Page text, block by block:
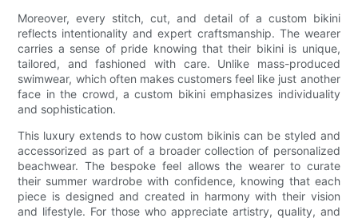
Moreover, every stitch, cut, and detail of a custom bikini
reflects intentionality and expert craftsmanship. The wearer
carries a sense of pride knowing that their bikini is unique,
tailored, and fashioned with care. Unlike mass-produced
swimwear, which often makes customers feel like just another
face in the crowd, a custom bikini emphasizes individuality
and sophistication.
This luxury extends to how custom bikinis can be styled and
accessorized as part of a broader collection of personalized
beachwear. The bespoke feel allows the wearer to curate
their summer wardrobe with confidence, knowing that each
piece is designed and created in harmony with their vision
and lifestyle. For those who appreciate artistry, quality, and